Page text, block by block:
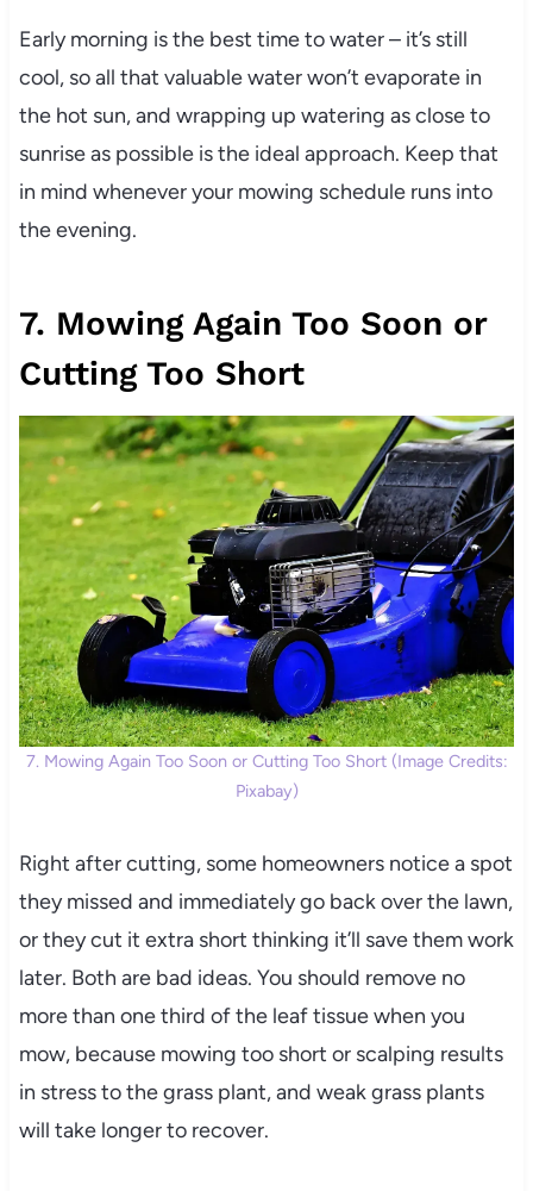
Early morning is the best time to water – it’s still
cool, so all that valuable water won’t evaporate in
the hot sun, and wrapping up watering as close to
sunrise as possible is the ideal approach. Keep that
in mind whenever your mowing schedule runs into
the evening.
7. Mowing Again Too Soon or
Cutting Too Short
7. Mowing Again Too Soon or Cutting Too Short (Image Credits:
Pixabay)
Right after cutting, some homeowners notice a spot
they missed and immediately go back over the lawn,
or they cut it extra short thinking it’ll save them work
later. Both are bad ideas. You should remove no
more than one third of the leaf tissue when you
mow, because mowing too short or scalping results
in stress to the grass plant, and weak grass plants
will take longer to recover.